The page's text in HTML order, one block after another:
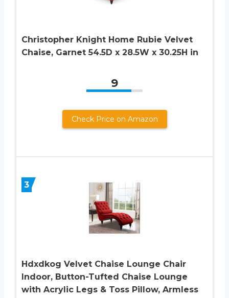
Christopher Knight Home Rubie Velvet
Chaise, Garnet 54.5D x 28.5W x 30.25H in
9
Check Price on Amazon
3
Hdxdkog Velvet Chaise Lounge Chair
Indoor, Button-Tufted Chaise Lounge
with Acrylic Legs & Toss Pillow, Armless